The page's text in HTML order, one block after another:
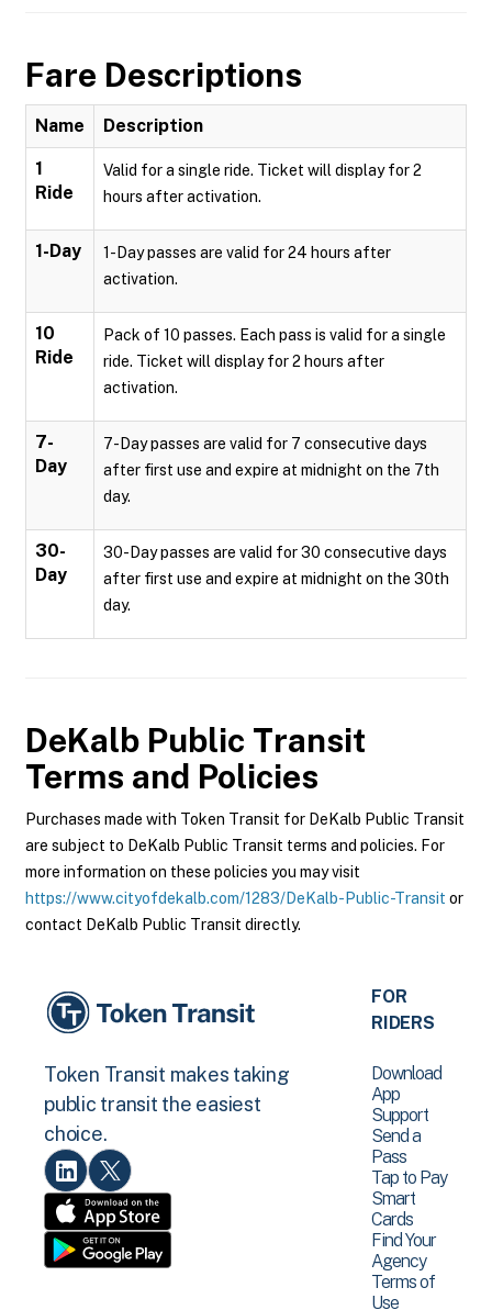
Fare Descriptions
Name Description
1
Ride
Valid for a single ride. Ticket will display for 2
hours after activation.
1-Day
1-Day passes are valid for 24 hours after
activation.
10
Ride
Pack of 10 passes. Each pass is valid for a single
ride. Ticket will display for 2 hours after
activation.
7-
Day
7-Day passes are valid for 7 consecutive days
after first use and expire at midnight on the 7th
day.
30-
Day
30-Day passes are valid for 30 consecutive days
after first use and expire at midnight on the 30th
day.
DeKalb Public Transit
Terms and Policies
Purchases made with Token Transit for DeKalb Public Transit
are subject to DeKalb Public Transit terms and policies. For
more information on these policies you may visit
https://www.cityofdekalb.com/1283/DeKalb-Public-Transit or
contact DeKalb Public Transit directly.
Token Transit makes taking
public transit the easiest
choice.
FOR
RIDERS
Download
App
Support
Send a
Pass
Tap to Pay
Smart
Cards
Find Your
Agency
Terms of
Use